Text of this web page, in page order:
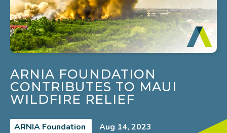
ARNIA FOUNDATION
CONTRIBUTES TO MAUI
WILDFIRE RELIEF
ARNIA Foundation Aug 14, 2023